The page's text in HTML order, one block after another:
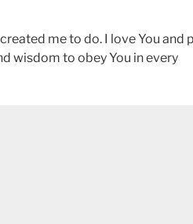
me to do. I love You and
wisdom to obey You in every